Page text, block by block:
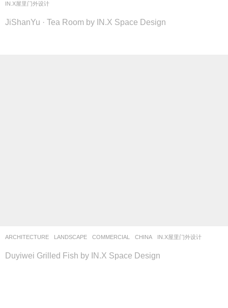
IN.X屋里门外设计
JiShanYu · Tea Room by IN.X Space Design
ARCHITECTURE ,LANDSCAPE COMMERCIAL CHINA IN.X屋里门外设计
Duyiwei Grilled Fish by IN.X Space Design